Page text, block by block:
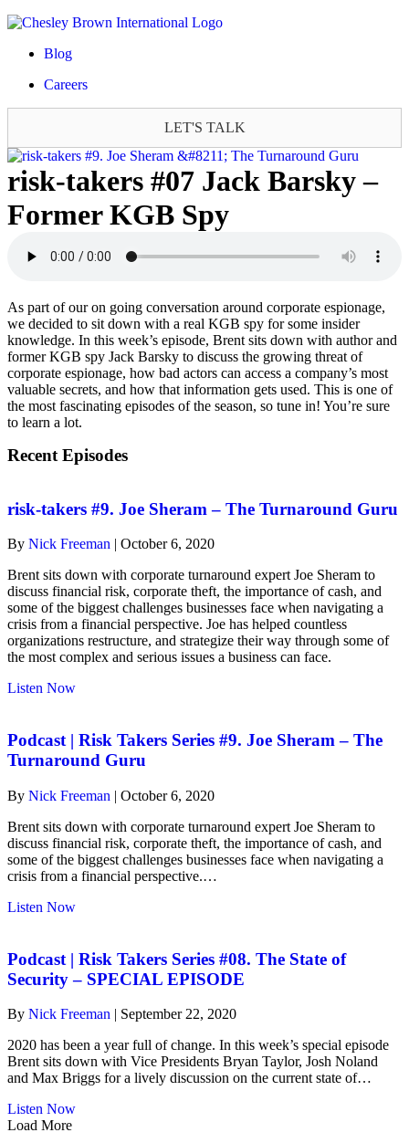
Blog
Careers
LET'S TALK
risk-takers #07 Jack Barsky –
Former KGB Spy
As part of our on going conversation around corporate espionage,
we decided to sit down with a real KGB spy for some insider
knowledge. In this week’s episode, Brent sits down with author and
former KGB spy Jack Barsky to discuss the growing threat of
corporate espionage, how bad actors can access a company’s most
valuable secrets, and how that information gets used. This is one of
the most fascinating episodes of the season, so tune in! You’re sure
to learn a lot.
Recent Episodes
risk-takers #9. Joe Sheram – The Turnaround Guru
By Nick Freeman | October 6, 2020
Brent sits down with corporate turnaround expert Joe Sheram to
discuss financial risk, corporate theft, the importance of cash, and
some of the biggest challenges businesses face when navigating a
crisis from a financial perspective. Joe has helped countless
organizations restructure, and strategize their way through some of
the most complex and serious issues a business can face.
Listen Nowabout
#9.
Sheram
The
Turnaround
Guru
Podcast | Risk Takers Series #9. Joe Sheram – The
Turnaround Guru
By Nick Freeman | October 6, 2020
Brent sits down with corporate turnaround expert Joe Sheram to
discuss financial risk, corporate theft, the importance of cash, and
some of the biggest challenges businesses face when navigating a
crisis from a financial perspective.…
Listen Nowabout
Risk
Takers
Series
Joe
–
The
Turnaround
Guru
Podcast | Risk Takers Series #08. The State of
Security – SPECIAL EPISODE
By Nick Freeman | September 22, 2020
2020 has been a year full of change. In this week’s special episode
Brent sits down with Vice Presidents Bryan Taylor, Josh Noland
and Max Briggs for a lively discussion on the current state of…
Listen Nowabout
Load More